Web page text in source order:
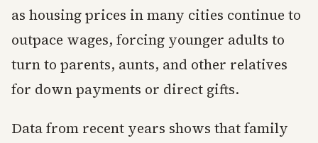
as housing prices in many cities continue to
outpace wages, forcing younger adults to
turn to parents, aunts, and other relatives
for down payments or direct gifts.
Data from recent years shows that family